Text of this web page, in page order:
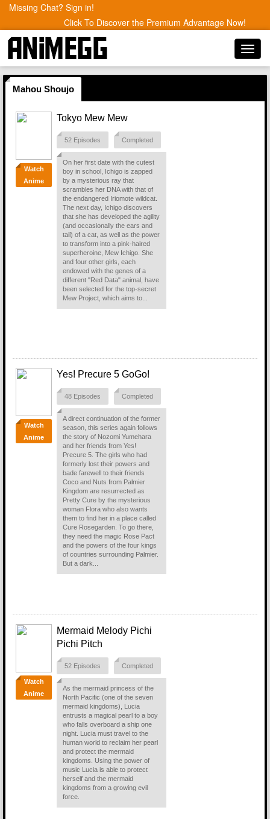
Missing Chat? Sign in!
Click To Discover the Premium Advantage Now!
Mahou Shoujo
Watch
Anime
Tokyo Mew Mew
52 Episodes Completed
On her first date with the cutest
boy in school, Ichigo is zapped
by a mysterious ray that
scrambles her DNA with that of
the endangered Iriomote wildcat.
The next day, Ichigo discovers
that she has developed the agility
(and occasionally the ears and
tail) of a cat, as well as the power
to transform into a pink-haired
superheroine, Mew Ichigo. She
and four other girls, each
endowed with the genes of a
different "Red Data" animal, have
been selected for the top-secret
Mew Project, which aims to...
Watch
Anime
Yes! Precure 5 GoGo!
48 Episodes Completed
A direct continuation of the former
season, this series again follows
the story of Nozomi Yumehara
and her friends from Yes!
Precure 5. The girls who had
formerly lost their powers and
bade farewell to their friends
Coco and Nuts from Palmier
Kingdom are resurrected as
Pretty Cure by the mysterious
woman Flora who also wants
them to find her in a place called
Cure Rosegarden. To go there,
they need the magic Rose Pact
and the powers of the four kings
of countries surrounding Palmier.
But a dark...
Watch
Anime
Mermaid Melody Pichi
Pichi Pitch
52 Episodes Completed
As the mermaid princess of the
North Pacific (one of the seven
mermaid kingdoms), Lucia
entrusts a magical pearl to a boy
who falls overboard a ship one
night. Lucia must travel to the
human world to reclaim her pearl
and protect the mermaid
kingdoms. Using the power of
music Lucia is able to protect
herself and the mermaid
kingdoms from a growing evil
force.